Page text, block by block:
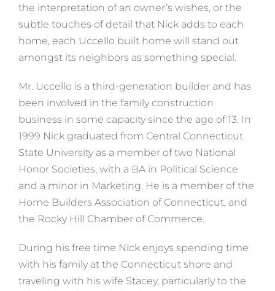
the interpretation of an owner’s wishes, or the
subtle touches of detail that Nick adds to each
home, each Uccello built home will stand out
amongst its neighbors as something special.
Mr. Uccello is a third-generation builder and has
been involved in the family construction
business in some capacity since the age of 13. In
1999 Nick graduated from Central Connecticut
State University as a member of two National
Honor Societies, with a BA in Political Science
and a minor in Marketing. He is a member of the
Home Builders Association of Connecticut, and
the Rocky Hill Chamber of Commerce.
During his free time Nick enjoys spending time
with his family at the Connecticut shore and
traveling with his wife Stacey, particularly to the